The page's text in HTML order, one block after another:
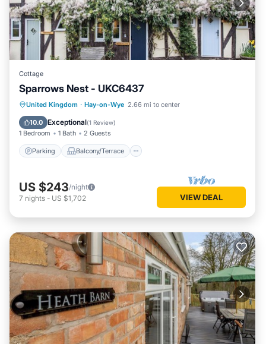
Cottage
Sparrows Nest - UKC6437
United Kingdom · Hay-on-Wye 2.66 mi to center
10.0 Exceptional(1 Review)
1 Bedroom 1 Bath 2 Guests
Parking Balcony/Terrace
Parking Balcony/Terrace
Kitchen
Internet
US $243/night
7 nights - US $1,702 VIEW DEAL